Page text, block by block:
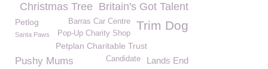
Britain's Got Talent
Christmas Tree
Petlog Trim Dog
Barras Car Centre
Pop-Up Charity Shop
Santa Paws
Petplan Charitable Trust
Pushy Mums Lands End
Candidate